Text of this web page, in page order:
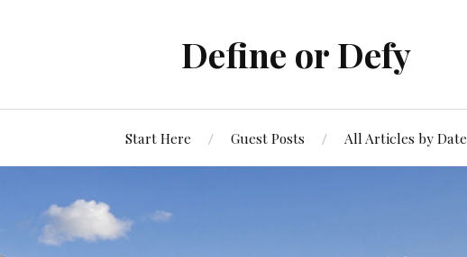
Define or Defy
Start Here Guest Posts All Articles by Date